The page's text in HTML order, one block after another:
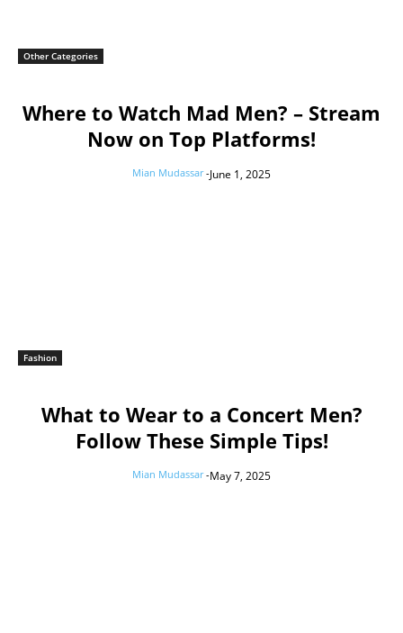
Other Categories
Where to Watch Mad Men? – Stream
Now on Top Platforms!
Mian Mudassar -June 1, 2025
Fashion
What to Wear to a Concert Men?
Follow These Simple Tips!
Mian Mudassar -May 7, 2025